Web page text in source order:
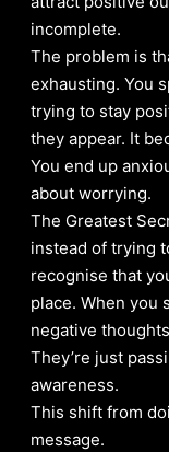
incomplete.
The problem is
exhausting. You
trying to stay
they appear. It
You end up
about worrying.
The Greatest
instead of trying
recognise that
place. When you
negative
They’re just
awareness.
This shift from
message.